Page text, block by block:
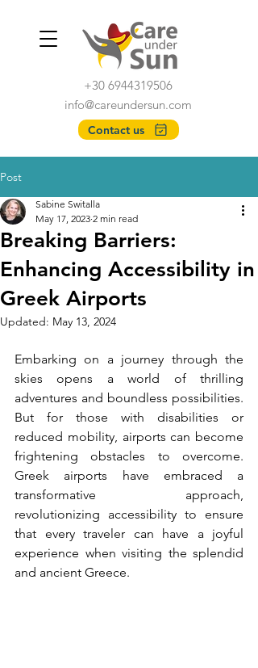
Contact us
info@careundersun.com
+30 6944319506
Post
Breaking Barriers:
Enhancing Accessibility in
Greek Airports
Sabine Switalla
May 17, 2023 2 min read
Updated: May 13, 2024
Embarking on a journey through the
skies opens a world of thrilling
adventures and boundless possibilities.
But for those with disabilities or
reduced mobility, airports can become
frightening obstacles to overcome.
Greek airports have embraced a
transformative approach,
revolutionizing accessibility to ensure
that every traveler can have a joyful
experience when visiting the splendid
and ancient Greece.